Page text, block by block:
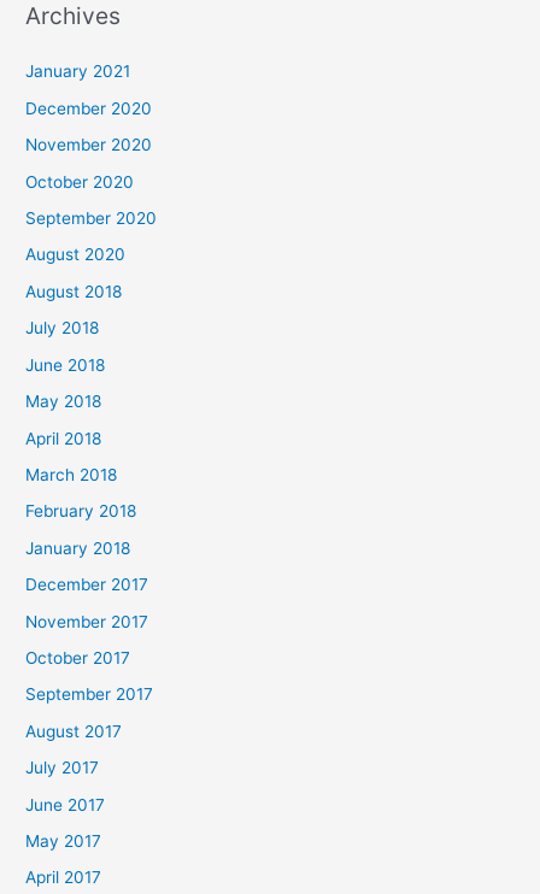
r
o
r
:
Archives
January 2021
December 2020
November 2020
October 2020
September 2020
August 2020
August 2018
July 2018
June 2018
May 2018
April 2018
March 2018
February 2018
January 2018
December 2017
November 2017
October 2017
September 2017
August 2017
July 2017
June 2017
May 2017
April 2017